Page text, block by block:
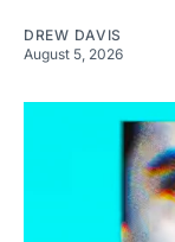
DREW DAVIS
August 5, 2026